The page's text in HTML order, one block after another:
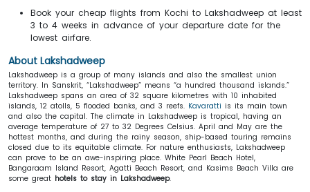
Book your cheap flights from Kochi to Lakshadweep at least
3 to 4 weeks in advance of your departure date for the
lowest airfare.
About Lakshadweep
Lakshadweep is a group of many islands and also the smallest union
territory. In Sanskrit, “Lakshadweep” means “a hundred thousand islands.”
Lakshadweep spans an area of 32 square kilometres with 10 inhabited
islands, 12 atolls, 5 flooded banks, and 3 reefs. Kavaratti is its main town
and also the capital. The climate in Lakshadweep is tropical, having an
average temperature of 27 to 32 Degrees Celsius. April and May are the
hottest months, and during the rainy season, ship-based touring remains
closed due to its equitable climate. For nature enthusiasts, Lakshadweep
can prove to be an awe-inspiring place. White Pearl Beach Hotel,
Bangaraam Island Resort, Agatti Beach Resort, and Kasims Beach Villa are
some great hotels to stay in Lakshadweep.